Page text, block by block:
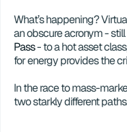
What’s happening?
an obscure acronym -
Pass - to a hot asset
for energy provides the
In the race to mass-
two starkly different paths.